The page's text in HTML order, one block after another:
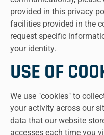
provided in this privacy
facilities provided in the
request specific
your identity.
USE OF
We use "cookies" to
your activity across our
data that our website
accesses each time you